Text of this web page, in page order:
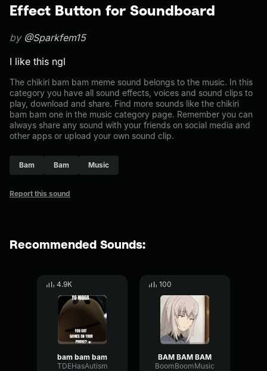
Effect Button for Soundboard
by @Sparkfem15
I like this ngl
The chikiri bam bam meme sound belongs to the music. In this
category you have all sound effects, voices and sound clips to
play, download and share. Find more sounds like the chikiri
bam bam one in the music category page. Remember you can
always share any sound with your friends on social media and
other apps or upload your own sound clip.
Bam Bam Music
Report this sound
Recommended Sounds:
4.9K
bam bam bam
TDEHasAutism
100
BAM BAM BAM
BoomBoomMusic